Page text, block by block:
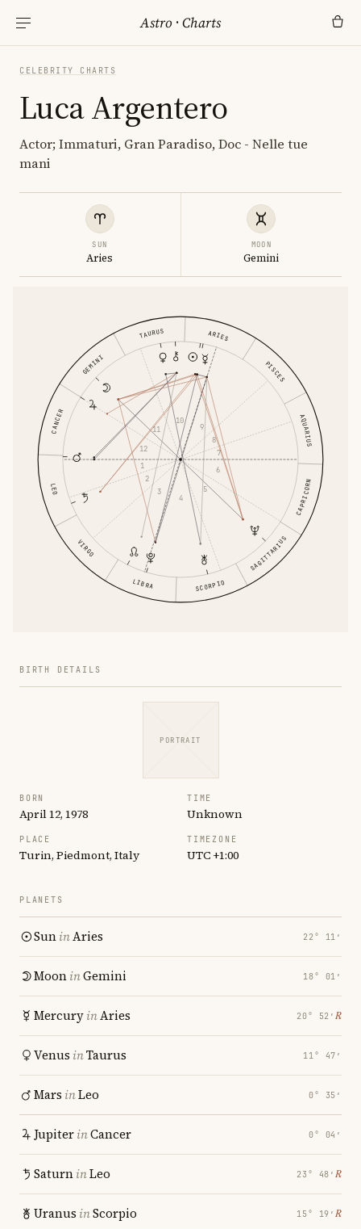
Astro ·Charts
CELEBRITY CHARTS
Luca Argentero
Actor; Immaturi, Gran Paradiso, Doc - Nelle tue
mani
SUN
Aries
MOON
Gemini
ARIES
TAURUS
GEMINI
CANCER
LEO
VIRGO
LIBRA SCORPIO
SAGITTARIUS
CAPRICORN
AQUARIUS
PISCES
1
2
3
4
5
6
7
8
9
10
11
12
BIRTH DETAILS
PORTRAIT
BORN
April 12, 1978
TIME
Unknown
PLACE
Turin, Piedmont, Italy
TIMEZONE
UTC +1:00
PLANETS
SuninAries 22° 11′
MooninGemini 18° 01′
MercuryinAries 20° 52′ ℞
Venus inTaurus 11° 47′
Mars inLeo 0° 35′
JupiterinCancer 0° 04′
SaturninLeo 23° 48′ ℞
Uranus inScorpio 15° 19′ ℞